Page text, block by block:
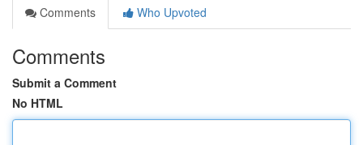
Comments
Who Upvoted
Comments
Submit a Comment
No HTML